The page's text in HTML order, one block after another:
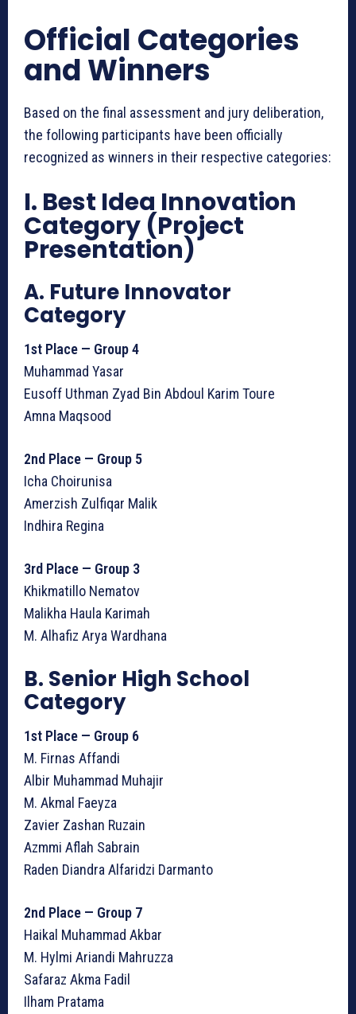
Official Categories
and Winners
Based on the final assessment and jury deliberation,
the following participants have been officially
recognized as winners in their respective categories:
I. Best Idea Innovation
Category (Project
Presentation)
A. Future Innovator
Category
1st Place — Group 4
Muhammad Yasar
Eusoff Uthman Zyad Bin Abdoul Karim Toure
Amna Maqsood
2nd Place — Group 5
Icha Choirunisa
Amerzish Zulfiqar Malik
Indhira Regina
3rd Place — Group 3
Khikmatillo Nematov
Malikha Haula Karimah
M. Alhafiz Arya Wardhana
B. Senior High School
Category
1st Place — Group 6
M. Firnas Affandi
Albir Muhammad Muhajir
M. Akmal Faeyza
Zavier Zashan Ruzain
Azmmi Aflah Sabrain
Raden Diandra Alfaridzi Darmanto
2nd Place — Group 7
Haikal Muhammad Akbar
M. Hylmi Ariandi Mahruzza
Safaraz Akma Fadil
Ilham Pratama